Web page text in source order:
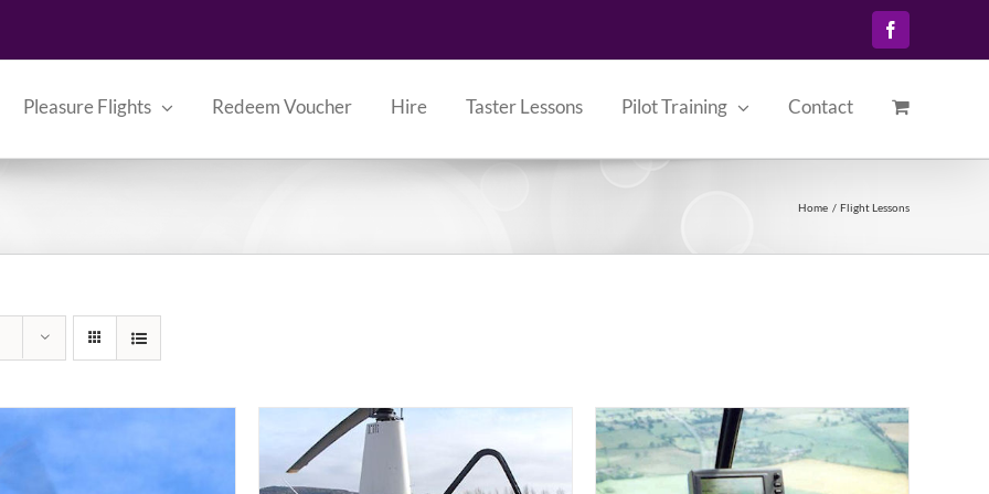
Facebook
Pleasure Flights Redeem Voucher Hire Taster Lessons Pilot Training Contact
Home Flight Lessons